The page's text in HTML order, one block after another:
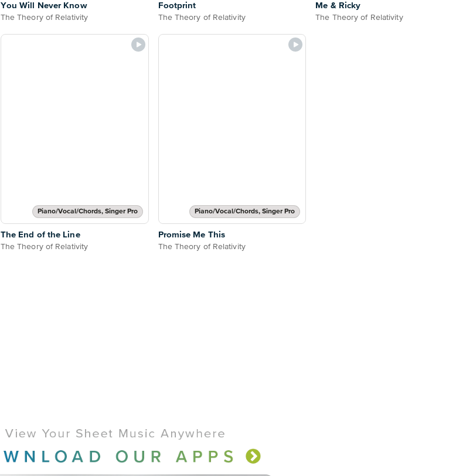
You Will Never Know
The Theory of Relativity
Footprint
The Theory of Relativity
Me & Ricky
The Theory of Relativity
Piano/Vocal/Chords, Singer Pro
The End of the Line
The Theory of Relativity
Piano/Vocal/Chords, Singer Pro
Promise Me This
The Theory of Relativity